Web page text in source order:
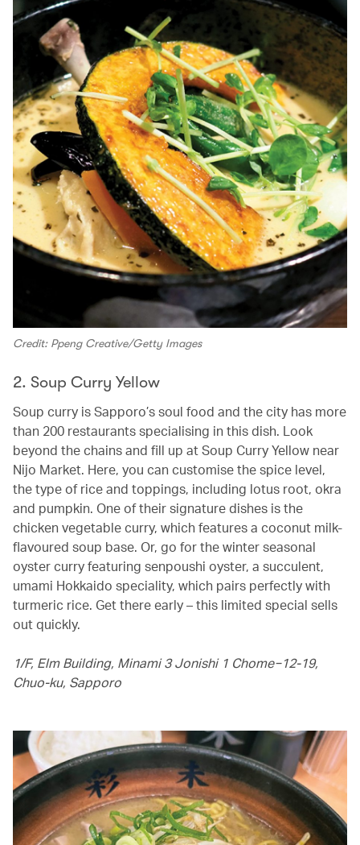
Credit: Ppeng Creative/Getty Images
2. Soup Curry Yellow
Soup curry is Sapporo’s soul food and the city has more
than 200 restaurants specialising in this dish. Look
beyond the chains and fill up at Soup Curry Yellow near
Nijo Market. Here, you can customise the spice level,
the type of rice and toppings, including lotus root, okra
and pumpkin. One of their signature dishes is the
chicken vegetable curry, which features a coconut milk-
flavoured soup base. Or, go for the winter seasonal
oyster curry featuring senpoushi oyster, a succulent,
umami Hokkaido speciality, which pairs perfectly with
turmeric rice. Get there early – this limited special sells
out quickly.
1/F, Elm Building, Minami 3 Jonishi 1 Chome−12-19,
Chuo-ku, Sapporo